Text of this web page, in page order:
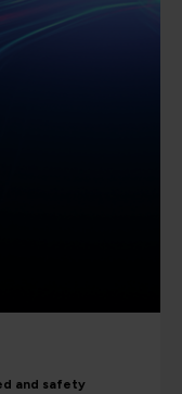
and safety